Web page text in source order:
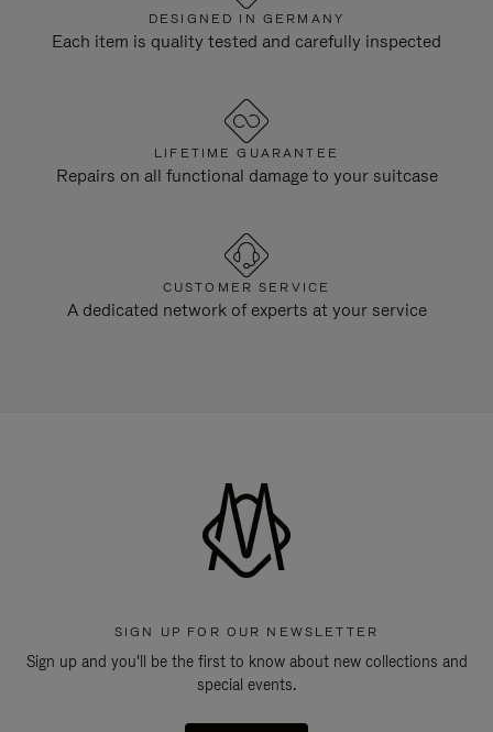
DESIGNED IN GERMANY
Each item is quality tested and carefully inspected
LIFETIME GUARANTEE
Repairs on all functional damage to your suitcase
CUSTOMER SERVICE
A dedicated network of experts at your service
SIGN UP FOR OUR NEWSLETTER
Sign up and you'll be the first to know about new collections and
special events.